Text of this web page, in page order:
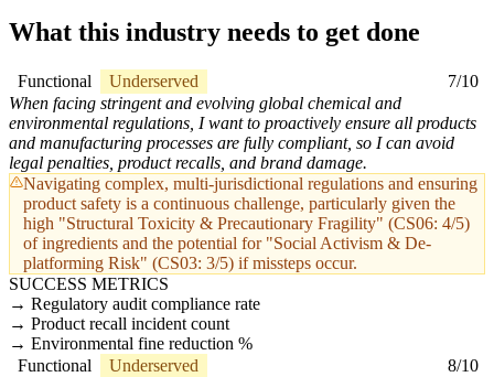
What this industry needs to get done
Functional Underserved
7/10
When facing stringent and evolving global chemical and
environmental regulations, I want to proactively ensure all products
and manufacturing processes are fully compliant, so I can avoid
legal penalties, product recalls, and brand damage.
Navigating complex, multi-jurisdictional regulations and ensuring
product safety is a continuous challenge, particularly given the
high "Structural Toxicity & Precautionary Fragility" (CS06: 4/5)
of ingredients and the potential for "Social Activism & De-
platforming Risk" (CS03: 3/5) if missteps occur.
SUCCESS METRICS
Regulatory audit compliance rate
Product recall incident count
Environmental fine reduction %
Functional
Underserved
8/10